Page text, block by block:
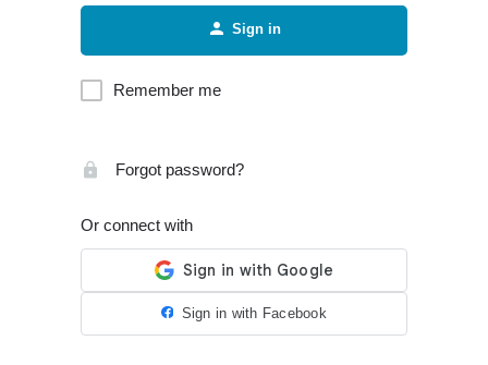
Sign in
Remember me
Forgot password?
Or connect with
Sign in with Facebook